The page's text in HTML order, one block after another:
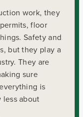
work, they
floor
Safety and
but they play a
They are
sure
is
about